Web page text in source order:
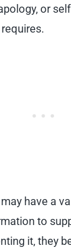
or
have a
to
it, they